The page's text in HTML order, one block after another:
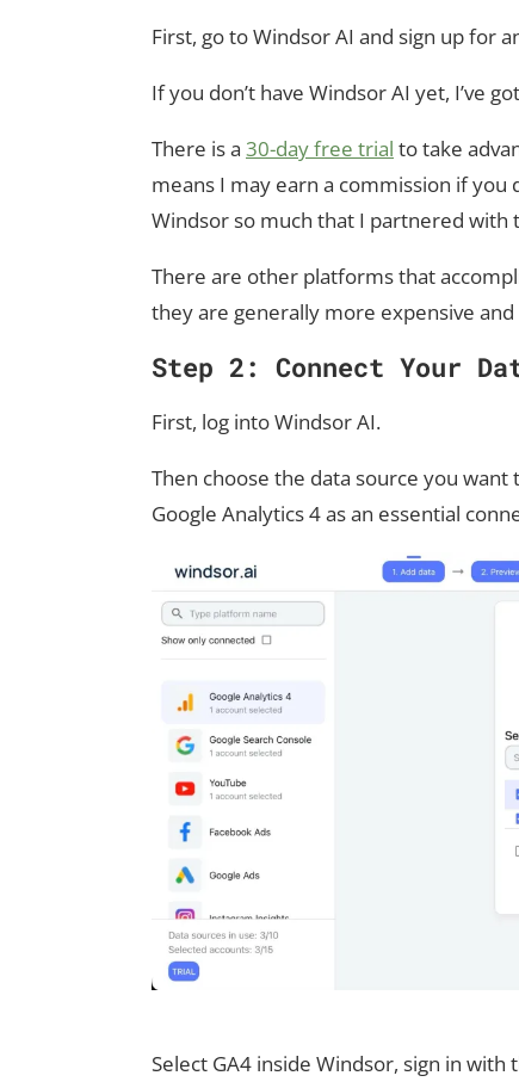
First, go to Windsor AI and sign up for
If you don’t have Windsor AI yet, I’ve
There is a 30-day free trial to take
means I may earn a commission if you
Windsor so much that I partnered with
There are other platforms that
they are generally more expensive
Step 2: Connect Your
First, log into Windsor AI.
Then choose the data source you
Google Analytics 4 as an essential
Select GA4 inside Windsor, sign in